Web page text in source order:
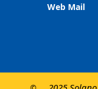
Web Mail